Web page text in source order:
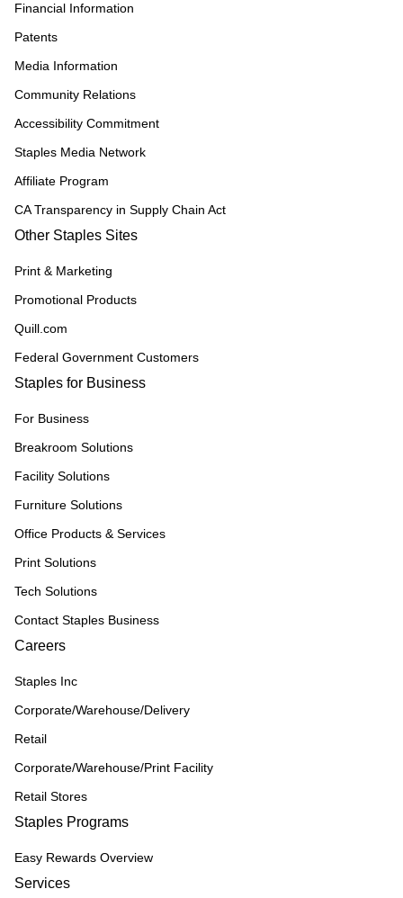
Financial Information
Patents
Media Information
Community Relations
Accessibility Commitment
Staples Media Network
Affiliate Program
CA Transparency in Supply Chain Act
Other Staples Sites
Print & Marketing
Promotional Products
Quill.com
Federal Government Customers
Staples for Business
For Business
Breakroom Solutions
Facility Solutions
Furniture Solutions
Office Products & Services
Print Solutions
Tech Solutions
Contact Staples Business
Careers
Staples Inc
Corporate/Warehouse/Delivery
Retail
Corporate/Warehouse/Print Facility
Retail Stores
Staples Programs
Easy Rewards Overview
Services